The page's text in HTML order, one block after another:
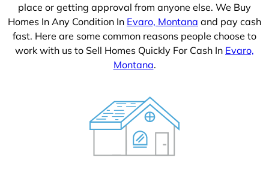
place or getting approval from anyone else. We Buy
Homes In Any Condition In Evaro, Montana and pay cash
fast. Here are some common reasons people choose to
work with us to Sell Homes Quickly For Cash In Evaro,
Montana.